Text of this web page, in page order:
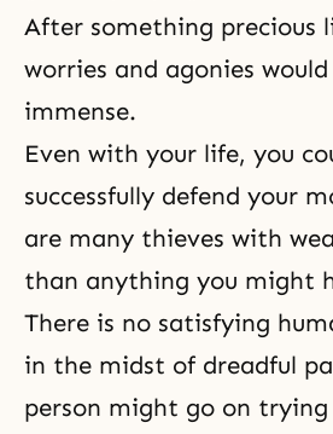
After something precious
worries and agonies
immense.
Even with your life, you
successfully defend your
are many thieves with
than anything you might
There is no satisfying
in the midst of dreadful
person might go on